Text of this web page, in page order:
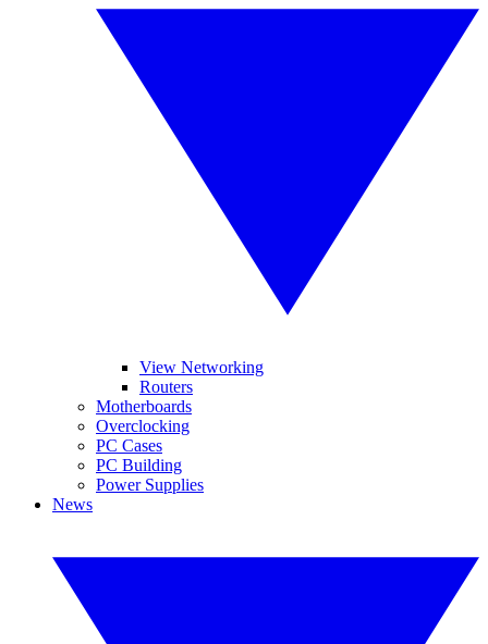
View Networking
Routers
Motherboards
Overclocking
PC Cases
PC Building
Power Supplies
News